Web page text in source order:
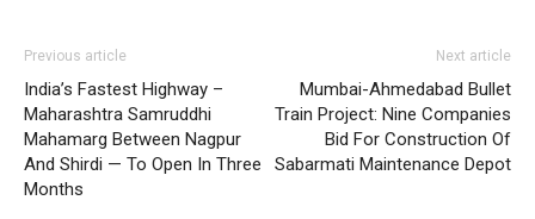
Previous article
India’s Fastest Highway –
Maharashtra Samruddhi
Mahamarg Between Nagpur
And Shirdi — To Open In Three
Months
Next article
Mumbai-Ahmedabad Bullet
Train Project: Nine Companies
Bid For Construction Of
Sabarmati Maintenance Depot